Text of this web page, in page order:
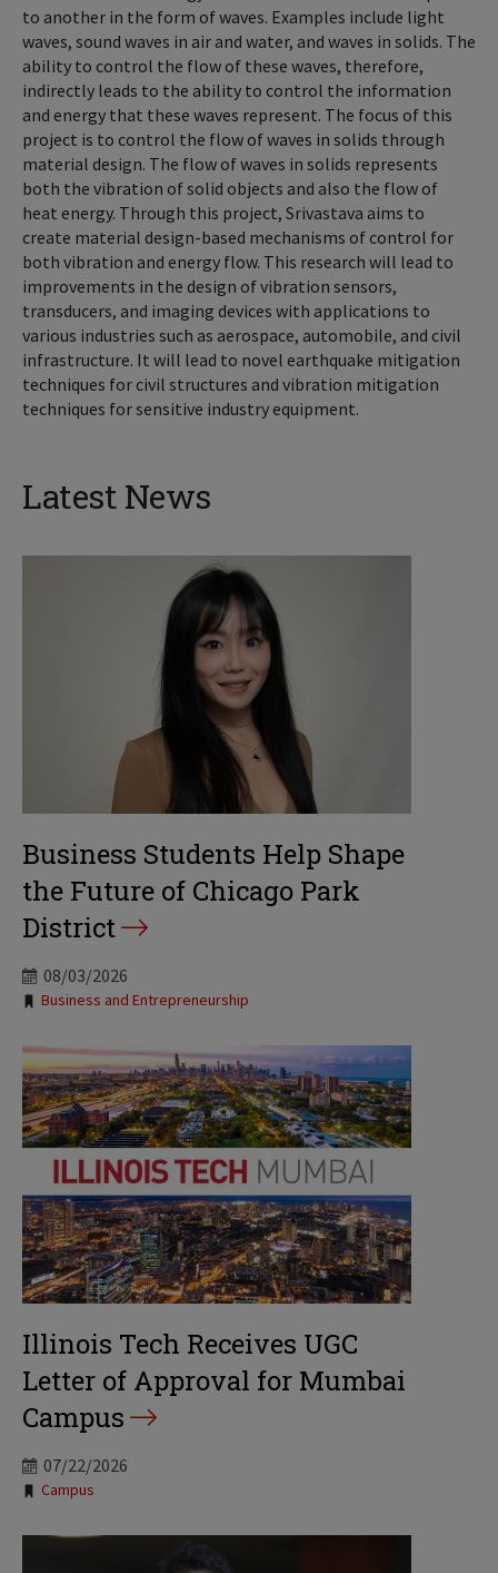
to another in the form of waves. Examples include light
waves, sound waves in air and water, and waves in solids. The
ability to control the flow of these waves, therefore,
indirectly leads to the ability to control the information
and energy that these waves represent. The focus of this
project is to control the flow of waves in solids through
material design. The flow of waves in solids represents
both the vibration of solid objects and also the flow of
heat energy. Through this project, Srivastava aims to
create material design-based mechanisms of control for
both vibration and energy flow. This research will lead to
improvements in the design of vibration sensors,
transducers, and imaging devices with applications to
various industries such as aerospace, automobile, and civil
infrastructure. It will lead to novel earthquake mitigation
techniques for civil structures and vibration mitigation
techniques for sensitive industry equipment.
Latest News
Business Students Help Shape
the Future of Chicago Park
District
08/03/2026
Tags:
Business and Entrepreneurship
Illinois Tech Receives UGC
Letter of Approval for Mumbai
Campus
07/22/2026
Tags:
Campus